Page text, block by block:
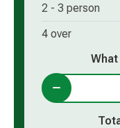
2 - 3 person
4 over